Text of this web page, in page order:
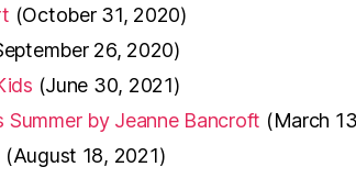
(October 31, 2020)
26, 2020)
(June 30, 2021)
by Jeanne Bancroft (March
(August 18, 2021)